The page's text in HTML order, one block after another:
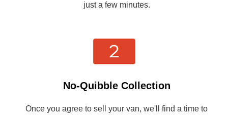
just a few minutes.
No-Quibble Collection
Once you agree to sell your van, we'll find a time to